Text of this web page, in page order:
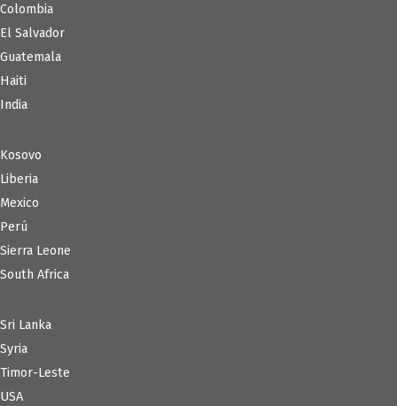
Colombia
El Salvador
Guatemala
Haiti
India
Kosovo
Liberia
Mexico
Perú
Sierra Leone
South Africa
Sri Lanka
Syria
Timor-Leste
USA